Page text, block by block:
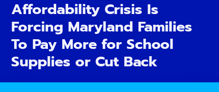
Affordability Crisis Is
Forcing Maryland Families
To Pay More for School
Supplies or Cut Back